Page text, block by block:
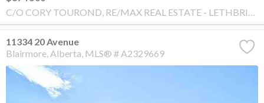
11334 20 Avenue
Blairmore Alberta MLS® # A2329669